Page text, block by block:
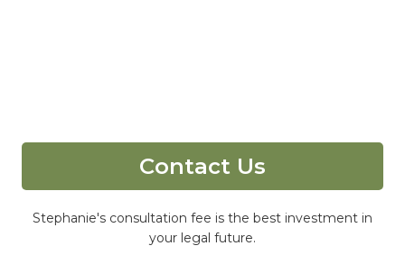
Contact Us
Stephanie's consultation fee is the best investment in
your legal future.